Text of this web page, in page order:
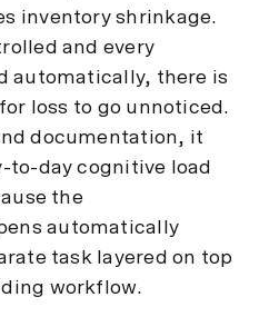
inventory shrinkage.
and every
automatically, there is
loss to go unnoticed.
documentation, it
to-day cognitive load
the
automatically
task layered on top
workflow.